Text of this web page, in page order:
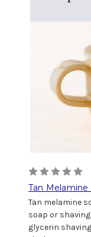
Tan
Tan melamine
soap or
glycerin